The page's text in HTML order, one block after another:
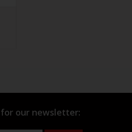
for our newsletter: